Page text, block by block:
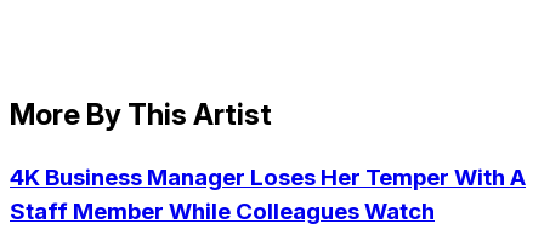
More By This Artist
4K Business Manager Loses Her Temper With A
Staff Member While Colleagues Watch